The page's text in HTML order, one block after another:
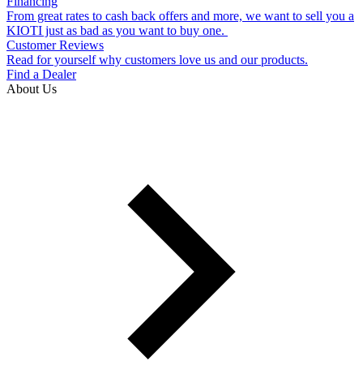
From great rates to cash back offers and more, we want to sell you a
KIOTI just as bad as you want to buy one.
Customer Reviews
Read for yourself why customers love us and our products.
Find a Dealer
About Us